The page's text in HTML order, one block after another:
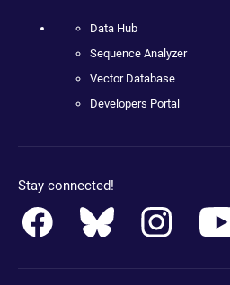
Data Hub
Sequence Analyzer
Vector Database
Developers Portal
Stay connected!